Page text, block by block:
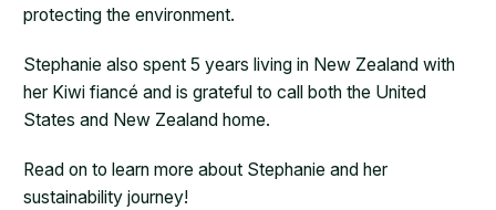
protecting the environment.
Stephanie also spent 5 years living in New Zealand with
her Kiwi fiancé and is grateful to call both the United
States and New Zealand home.
Read on to learn more about Stephanie and her
sustainability journey!